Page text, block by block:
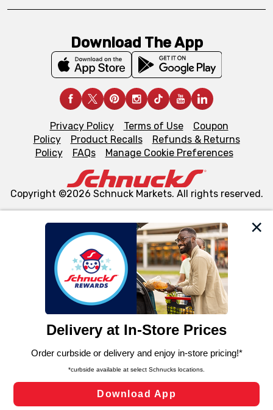
We and our third party partners use cookies, tags, and
similar technologies on this site to ensure the essential
functionality of our website and for business purposes,
such as to enhance site navigation, analyze site usage,
and assist in our marketing flows, such as to personalize
can opt-out of certain cookies, including those used for
laws, by clicking “Cookie Preferences” and clicking “Save
Changes” to save your preferences.
Cookie Preferences
Download The App
Privacy Policy Terms of Use
Coupon
Policy
Product Recalls
Refunds & Returns
Policy
FAQs Manage Cookie Preferences
Copyright ©2026 Schnuck Markets. All rights reserved.